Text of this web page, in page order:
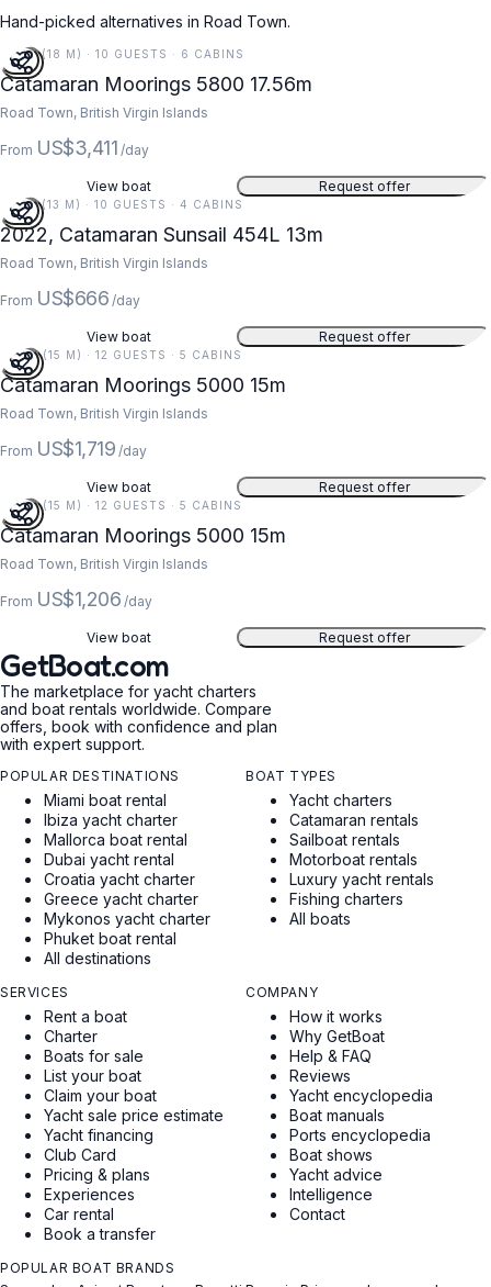
Hand-picked alternatives in Road Town.
58 FT (18 M) · 10 GUESTS · 6 CABINS
Catamaran Moorings 5800 17.56m
Road Town, British Virgin Islands
From US$3,411 /day
View boat Request offer
43 FT (13 M) · 10 GUESTS · 4 CABINS
2022, Catamaran Sunsail 454L 13m
Road Town, British Virgin Islands
From US$666 /day
View boat Request offer
49 FT (15 M) · 12 GUESTS · 5 CABINS
Catamaran Moorings 5000 15m
Road Town, British Virgin Islands
From US$1,719 /day
View boat Request offer
49 FT (15 M) · 12 GUESTS · 5 CABINS
Catamaran Moorings 5000 15m
Road Town, British Virgin Islands
From US$1,206 /day
View boat Request offer
GetBoat.com
The marketplace for yacht charters
and boat rentals worldwide. Compare
offers, book with confidence and plan
with expert support.
POPULAR DESTINATIONS
Miami boat rental
Ibiza yacht charter
Mallorca boat rental
Dubai yacht rental
Croatia yacht charter
Greece yacht charter
Mykonos yacht charter
Phuket boat rental
All destinations
BOAT TYPES
Yacht charters
Catamaran rentals
Sailboat rentals
Motorboat rentals
Luxury yacht rentals
Fishing charters
All boats
SERVICES
Rent a boat
Charter
Boats for sale
List your boat
Claim your boat
Yacht sale price estimate
Yacht financing
Club Card
Pricing & plans
Experiences
Car rental
Book a transfer
COMPANY
How it works
Why GetBoat
Help & FAQ
Reviews
Yacht encyclopedia
Boat manuals
Ports encyclopedia
Boat shows
Yacht advice
Intelligence
Contact
POPULAR BOAT BRANDS